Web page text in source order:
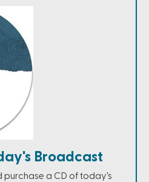
Broadcast
purchase a CD of today's